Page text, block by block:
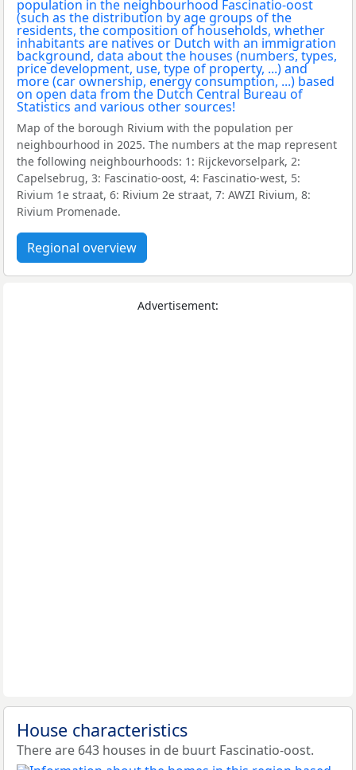
Map of the borough Rivium with the population per
neighbourhood in 2025. The numbers at the map represent
the following neighbourhoods: 1: Rijckevorselpark, 2:
Capelsebrug, 3: Fascinatio-oost, 4: Fascinatio-west, 5:
Rivium 1e straat, 6: Rivium 2e straat, 7: AWZI Rivium, 8:
Rivium Promenade.
Regional overview
Advertisement:
House characteristics
There are 643 houses in de buurt Fascinatio-oost.